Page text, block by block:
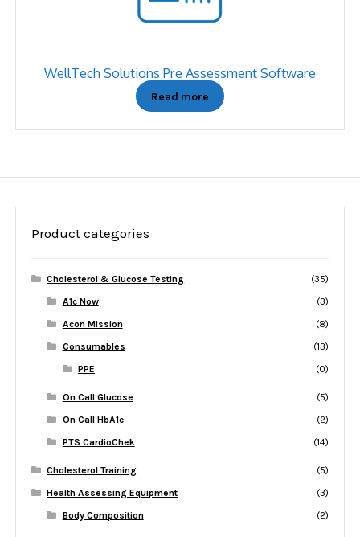
WellTech Solutions Pre Assessment Software
Read more
Product categories
Cholesterol & Glucose Testing
(35)
A1c Now
(3)
Acon Mission
(8)
Consumables
(13)
PPE
(0)
On Call Glucose
(5)
On Call HbA1c
(2)
PTS CardioChek
(14)
Cholesterol Training
(5)
Health Assessing Equipment
(3)
Body Composition
(2)